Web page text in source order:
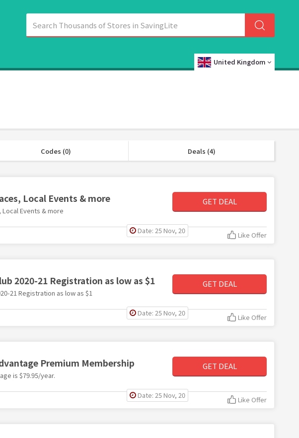
United Kingdom
Codes (0) Deals (4)
Local Events & more
Events & more
GET DEAL
Date: 25 Nov, 20 Like Offer
2020-21 Registration as low as $1
21 Registration as low as $1
GET DEAL
Date: 25 Nov, 20 Like Offer
Premium Membership
is $79.95/year.
GET DEAL
Date: 25 Nov, 20 Like Offer